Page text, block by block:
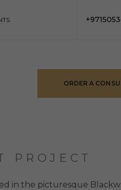
ORDER A
PROJECT
in the picturesque